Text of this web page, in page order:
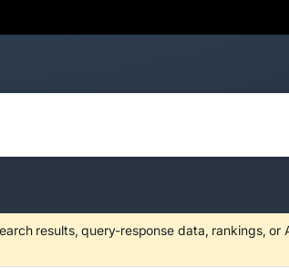
results, query-response data, rankings, or